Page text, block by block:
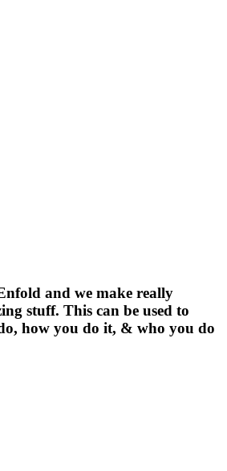
and we make really
stuff. This can be used to
how you do it, & who you do